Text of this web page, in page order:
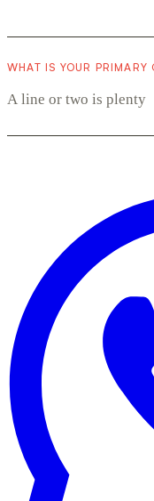
WHAT IS YOUR